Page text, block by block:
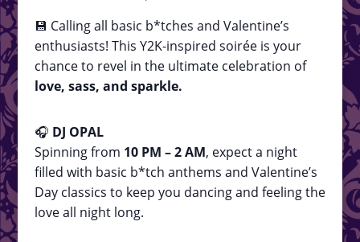
💾 Calling all basic b*tches and Valentine’s
enthusiasts! This Y2K-inspired soirée is your
chance to revel in the ultimate celebration of
love, sass, and sparkle.
🎧 DJ OPAL
Spinning from 10 PM – 2 AM, expect a night
filled with basic b*tch anthems and Valentine’s
Day classics to keep you dancing and feeling the
love all night long.